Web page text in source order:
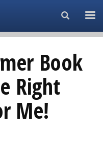
Search...
Book
Right
Me!